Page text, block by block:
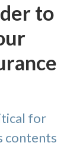
to
for
contents